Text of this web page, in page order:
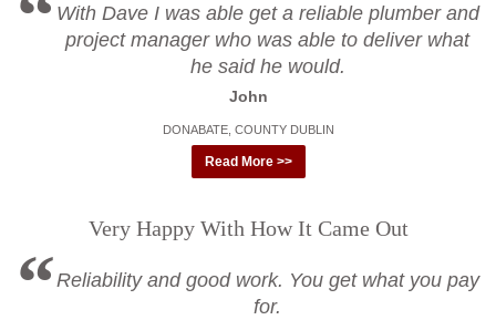
With Dave I was able get a reliable plumber and
project manager who was able to deliver what
he said he would.
John
DONABATE, COUNTY DUBLIN
Read More >>
Very Happy With How It Came Out
Reliability and good work. You get what you pay
for.